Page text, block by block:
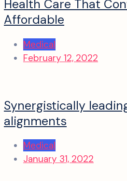
Health Care That
Affordable
Medical
February 12, 2022
Synergistically
alignments
Medical
January 31, 2022